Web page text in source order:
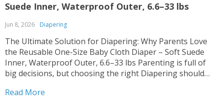
Suede Inner, Waterproof Outer, 6.6–33 lbs
Jun 8, 2026 Diapering
The Ultimate Solution for Diapering: Why Parents Love
the Reusable One-Size Baby Cloth Diaper – Soft Suede
Inner, Waterproof Outer, 6.6–33 lbs Parenting is full of
big decisions, but choosing the right Diapering shouldn’t
Soft Suede Inner, Waterproof Outer, 6.6–33...
Read More